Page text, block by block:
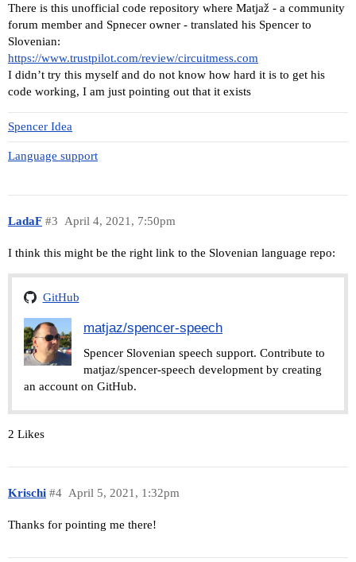
There is this unofficial code repository where Matjaž - a community
forum member and Spnecer owner - translated his Spencer to
Slovenian:
https://www.trustpilot.com/review/circuitmess.com
I didn’t try this myself and do not know how hard it is to get his
code working, I am just pointing out that it exists
Spencer Idea
Language support
LadaF April 4, 2021, 7:50pm
#3
I think this might be the right link to the Slovenian language repo:
GitHub
matjaz/spencer-speech
Spencer Slovenian speech support. Contribute to
matjaz/spencer-speech development by creating
an account on GitHub.
2 Likes
Krischi April 5, 2021, 1:32pm
#4
Thanks for pointing me there!